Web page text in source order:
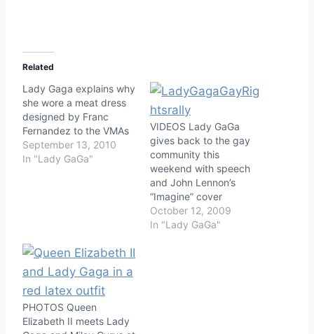
Related
Lady Gaga explains why
she wore a meat dress
designed by Franc
Fernandez to the VMAs
September 13, 2010
In "Lady GaGa"
VIDEOS Lady GaGa
gives back to the gay
community this
weekend with speech
and John Lennon’s
“Imagine” cover
October 12, 2009
In "Lady GaGa"
PHOTOS Queen
Elizabeth II meets Lady